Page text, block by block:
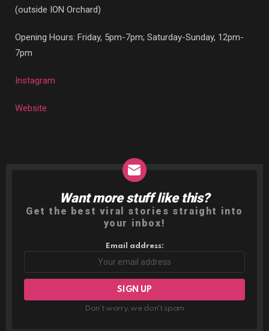
(outside ION Orchard)
Opening Hours: Friday, 5pm-7pm; Saturday-Sunday, 12pm-
7pm
Instagram
Website
NEWSLETTER
Want more stuff like this?
Get the best viral stories straight into
your inbox!
Email address:
Don't worry, we don't spam